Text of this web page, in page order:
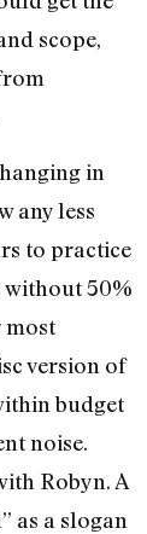
scope,
in
any less
to practice
without 50%
most
version of
budget
noise.
Robyn. A
as a slogan